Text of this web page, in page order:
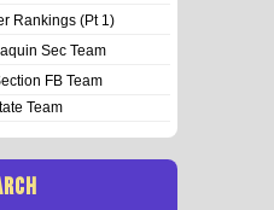
Rankings (Pt 1)
Sec Team
FB Team
Team